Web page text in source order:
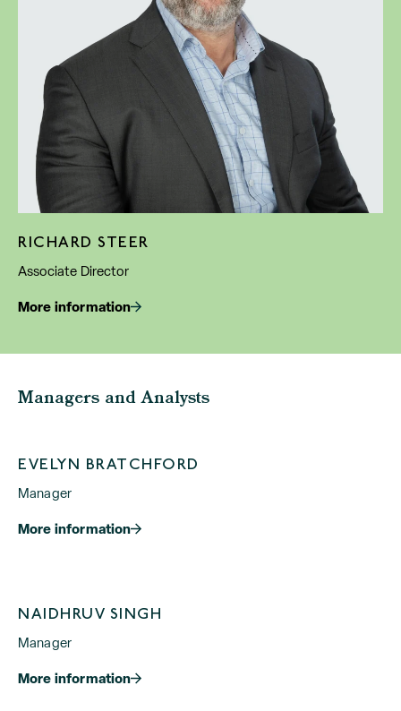
RICHARD STEER
Associate Director
More information
Managers and Analysts
EVELYN BRATCHFORD
Manager
More information
NAIDHRUV SINGH
Manager
More information